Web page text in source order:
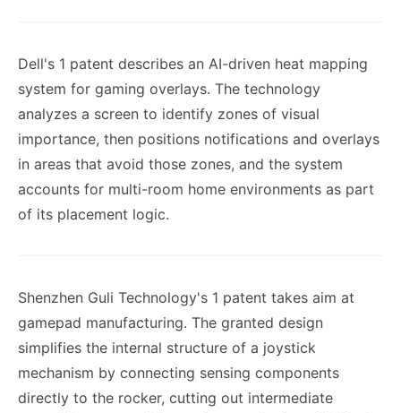
Dell's 1 patent describes an AI-driven heat mapping
system for gaming overlays. The technology
analyzes a screen to identify zones of visual
importance, then positions notifications and overlays
in areas that avoid those zones, and the system
accounts for multi-room home environments as part
of its placement logic.
Shenzhen Guli Technology's 1 patent takes aim at
gamepad manufacturing. The granted design
simplifies the internal structure of a joystick
mechanism by connecting sensing components
directly to the rocker, cutting out intermediate